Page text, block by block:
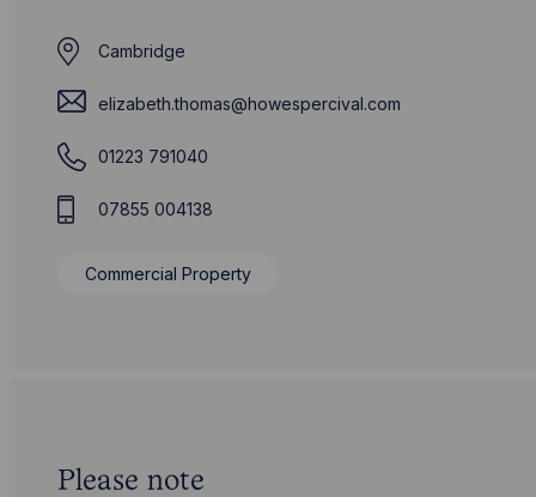
Cambridge
elizabeth.thomas@howespercival.com
01223 791040
07855 004138
Commercial Property
Please note